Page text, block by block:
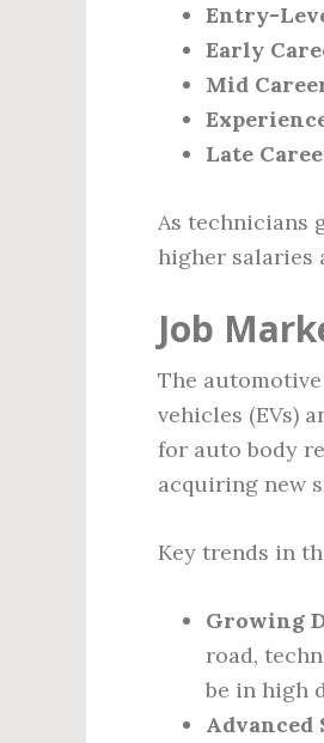
Entry-
Early
Mid
Late
As technicians
higher salaries
Job
The
vehicles (EVs)
for auto body
acquiring new
Key trends in
Growing
road,
be in high
Advanced